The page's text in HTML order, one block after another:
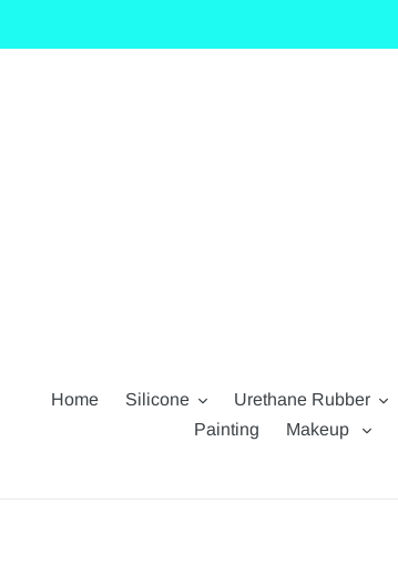
Home Silicone Urethane Rubber
Painting
Makeup